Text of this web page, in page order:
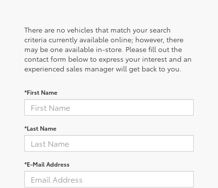
There are no vehicles that match your search
criteria currently available online; however, there
may be one available in-store. Please fill out the
contact form below to express your interest and an
experienced sales manager will get back to you.
*First Name
*Last Name
*E-Mail Address